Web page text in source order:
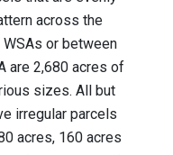
across the
or between
are 2,680 acres of
sizes. All but
irregular parcels
acres, 160 acres